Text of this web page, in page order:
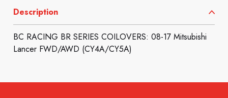
Description
BC RACING BR SERIES COILOVERS: 08-17 Mitsubishi
Lancer FWD/AWD (CY4A/CY5A)